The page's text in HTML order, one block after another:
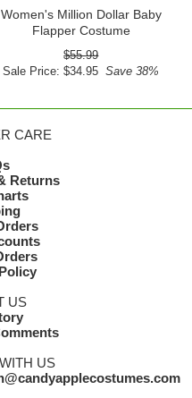
Women's Million Dollar Baby
Flapper Costume
$55.99
Sale Price: $34.95 Save 38%
CARE
Returns
US
US